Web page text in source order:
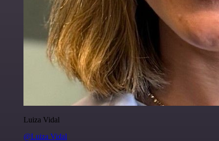
Luiza Vidal
@Luiza Vidal